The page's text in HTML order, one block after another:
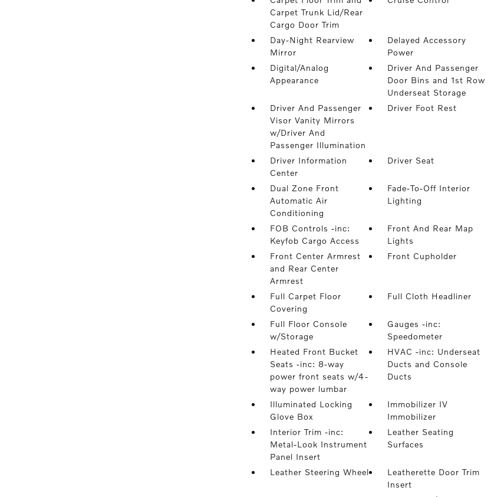
Carpet Trunk Lid/Rear
Cargo Door Trim
Day-Night Rearview
Mirror
Delayed Accessory
Power
Digital/Analog
Appearance
Driver And Passenger
Door Bins and 1st Row
Underseat Storage
Driver And Passenger
Visor Vanity Mirrors
w/Driver And
Passenger Illumination
Driver Foot Rest
Driver Information
Center
Driver Seat
Dual Zone Front
Automatic Air
Conditioning
Fade-To-Off Interior
Lighting
FOB Controls -inc:
Keyfob Cargo Access
Front And Rear Map
Lights
Front Center Armrest
and Rear Center
Armrest
Front Cupholder
Full Carpet Floor
Covering
Full Cloth Headliner
Full Floor Console
w/Storage
Gauges -inc:
Speedometer
Heated Front Bucket
Seats -inc: 8-way
power front seats w/4-
way power lumbar
HVAC -inc: Underseat
Ducts and Console
Ducts
Illuminated Locking
Glove Box
Immobilizer IV
Immobilizer
Interior Trim -inc:
Metal-Look Instrument
Panel Insert
Leather Seating
Surfaces
Leather Steering Wheel
Leatherette Door Trim
Insert